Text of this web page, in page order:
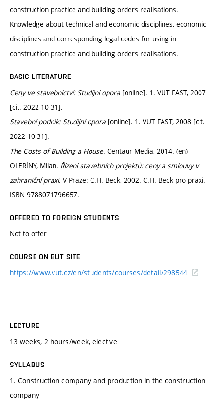
construction practice and building orders realisations.
Knowledge about technical-and-economic disciplines, economic
disciplines and corresponding legal codes for using in
construction practice and building orders realisations.
BASIC LITERATURE
Ceny ve stavebnictví: Studijní opora [online]. 1. VUT FAST, 2007
[cit. 2022-10-31].
Stavební podnik: Studijní opora [online]. 1. VUT FAST, 2008 [cit.
2022-10-31].
The Costs of Building a House. Centaur Media, 2014. (en)
OLERÍNY, Milan. Řízení stavebních projektů: ceny a smlouvy v
zahraniční praxi. V Praze: C.H. Beck, 2002. C.H. Beck pro praxi.
ISBN 9788071796657.
OFFERED TO FOREIGN STUDENTS
Not to offer
COURSE ON BUT SITE
https://www.vut.cz/en/students/courses/detail/298544
LECTURE
13 weeks, 2 hours/week, elective
SYLLABUS
1. Construction company and production in the construction
company